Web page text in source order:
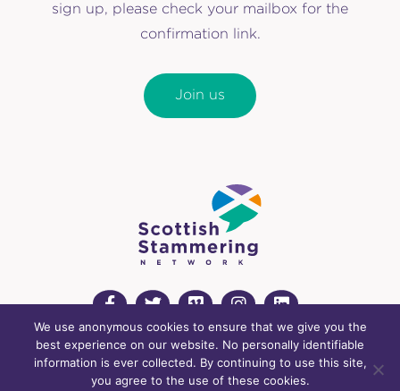
sign up, please check your mailbox for the
confirmation link.
Join us
info@scottishstammeringnetwork.org
Registered charity: SC043815 Cookies Policy Privacy Policy
We use anonymous cookies to ensure that we give you the
best experience on our website. No personally identifiable
information is ever collected. By continuing to use this site,
you agree to the use of these cookies.